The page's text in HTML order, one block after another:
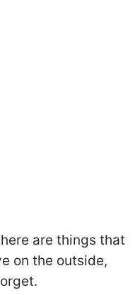
are things that
on the outside,